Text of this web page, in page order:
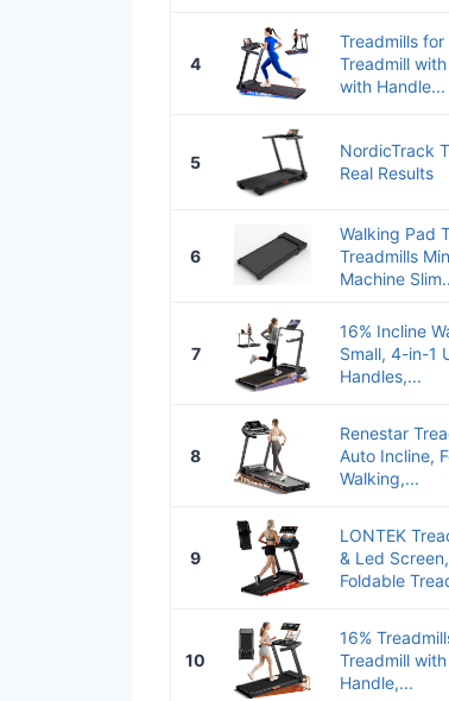
4
Treadmills
Treadmill
with Handle...
5
NordicTrack
Real Results
6
Walking Pad
Treadmills
Machine
7
16% Incline
Small, 4-in-1
Handles,...
8
Renestar
Auto Incline,
Walking,...
9
LONTEK
& Led
Foldable
10
16%
Treadmill
Handle,...